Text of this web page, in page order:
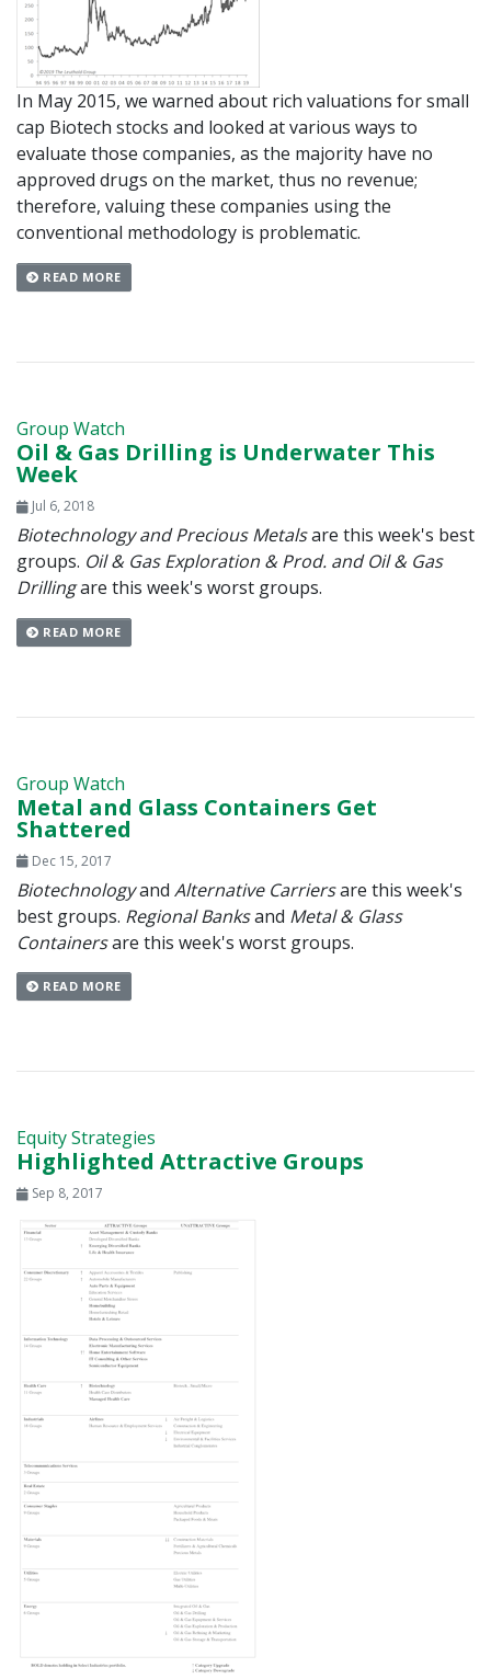
In May 2015, we warned about rich valuations for small
cap Biotech stocks and looked at various ways to
evaluate those companies, as the majority have no
approved drugs on the market, thus no revenue;
therefore, valuing these companies using the
conventional methodology is problematic.
READ MORE
Group Watch
Oil & Gas Drilling is Underwater This
Week
Jul 6, 2018
Biotechnology and Precious Metalsare this week's best
groups. Oil & Gas Exploration & Prod. and Oil & Gas
Drillingare this week's worst groups.
READ MORE
Group Watch
Metal and Glass Containers Get
Shattered
Dec 15, 2017
Biotechnologyand Alternative Carriersare this week's
best groups. Regional Banksand Metal & Glass
Containersare this week's worst groups.
READ MORE
Equity Strategies
Highlighted Attractive Groups
Sep 8, 2017